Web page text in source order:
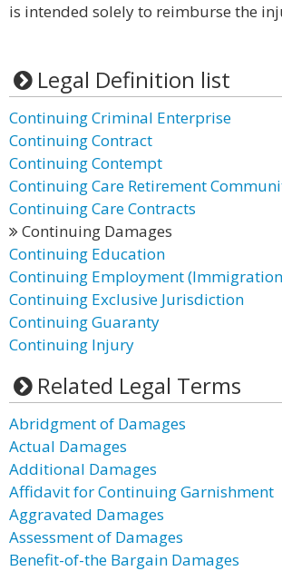
is intended solely to reimburse the
Legal Definition list
Continuing Criminal Enterprise
Continuing Contract
Continuing Contempt
Continuing Care Retirement
Continuing Care Contracts
Continuing Damages
Continuing Education
Continuing Employment
Continuing Exclusive Jurisdiction
Continuing Guaranty
Continuing Injury
Related Legal Terms
Abridgment of Damages
Actual Damages
Additional Damages
Affidavit for Continuing Garnishment
Aggravated Damages
Assessment of Damages
Benefit-of-the Bargain Damages